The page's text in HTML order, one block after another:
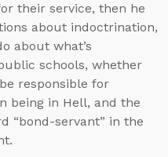
their service, then he
about indoctrination,
about what’s
schools, whether
responsible for
being in Hell, and the
“bond-servant” in the